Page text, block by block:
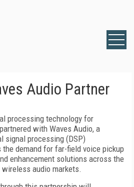
Audio Partner
processing technology for
with Waves Audio, a
signal processing (DSP)
demand for far-field voice pickup
enhancement solutions across the
audio markets.